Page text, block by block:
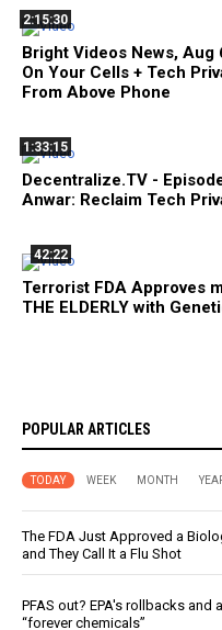
2:15:30
Bright Videos News,
On Your Cells + Tech
From Above Phone
1:33:15
Decentralize.TV -
Anwar: Reclaim Tech
42:22
Terrorist FDA Approves
THE ELDERLY with
POPULAR ARTICLES
TODAY WEEK MONTH
The FDA Just Approved a
and They Call It a Flu Shot
PFAS out? EPA's rollbacks
“forever chemicals”